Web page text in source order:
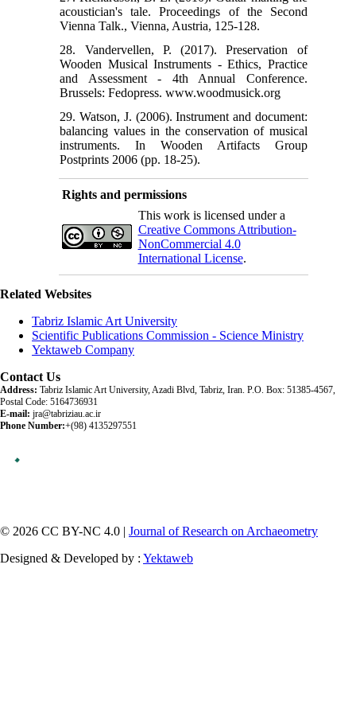
acoustician's tale. Proceedings of the Second
28. Vandervellen, P. (2017). Preservation of
Wooden Musical Instruments - Ethics, Practice
and Assessment - 4th Annual Conference.
Brussels: Fedopress. www.woodmusick.org
29. Watson, J. (2006). Instrument and document:
balancing values in the conservation of musical
instruments. In Wooden Artifacts Group
Postprints 2006 (pp. 18-25).
Rights and permissions
This work is licensed under a
Creative Commons Attribution-
NonCommercial 4.0
International License.
Related Websites
Tabriz Islamic Art University
Scientific Publications Commission - Science Ministry
Yektaweb Company
Contact Us
Address: Tabriz Islamic Art University, Azadi Blvd, Tabriz, Iran. P.O. Box: 51385-4567,
Postal Code: 5164736931
E-mail: jra@tabriziau.ac.ir
Phone Number:+(98) 4135297551
© 2026 CC BY-NC 4.0 | Journal of Research on Archaeometry
Designed & Developed by : Yektaweb